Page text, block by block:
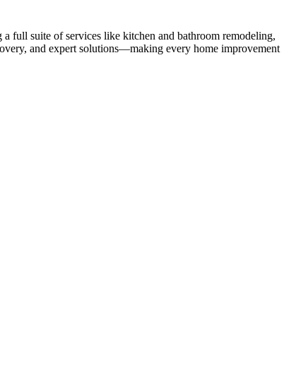
full suite of services like kitchen and bathroom remodeling,
and expert solutions—making every home improvement